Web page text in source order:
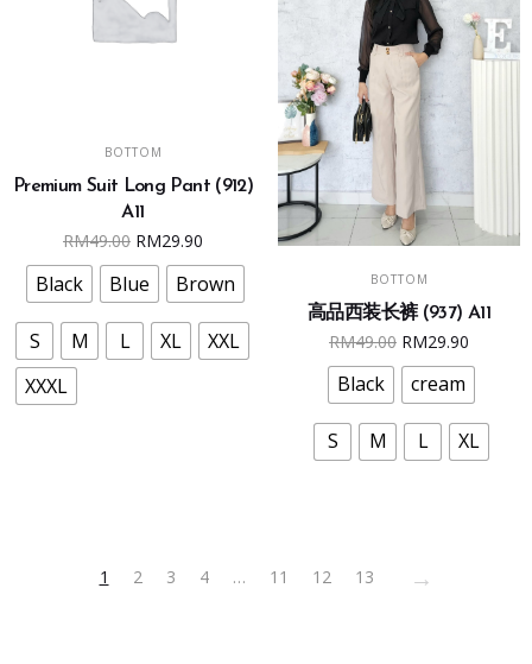
SELECT OPTIONS
product
has
multiple
variants.
The
options
may
BOTTOM
Premium Suit Long Pant (912)
A11
RM49.00 Original
price
was:
RM49.00.
RM29.90
price
is:
RM29.90.
Black Blue Brown
S M L XL
XXL
XXXL
SELECT OPTIONS
product
has
multiple
variants.
The
options
may
the
BOTTOM
高品西装长裤 (937) A11
RM49.00 Original
price
was:
RM49.00.
RM29.90
price
is:
Black cream
S M L XL
1 2 3 4 … 11 12 13 →